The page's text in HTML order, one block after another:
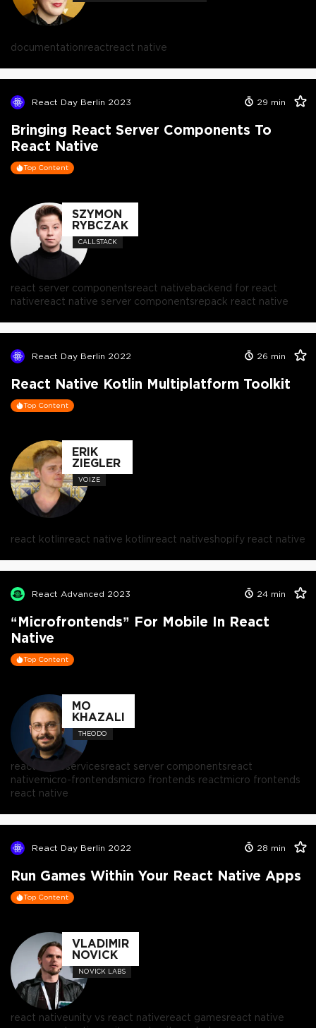
documentationreactreact native
React Day Berlin 2023 29 min
Bringing React Server Components To
React Native
Top Content
SZYMON
RYBCZAK
CALLSTACK
react server componentsreact nativebackend for react
nativereact native server componentsrepack react native
React Day Berlin 2022 26 min
React Native Kotlin Multiplatform Toolkit
Top Content
ERIK
ZIEGLER
VOIZE
react kotlinreact native kotlinreact nativeshopify react native
React Advanced 2023 24 min
“Microfrontends” For Mobile In React
Native
Top Content
MO
KHAZALI
THEODO
react microservicesreact server componentsreact
nativemicro-frontendsmicro frontends reactmicro frontends
react native
React Day Berlin 2022 28 min
Run Games Within Your React Native Apps
Top Content
VLADIMIR
NOVICK
NOVICK LABS
react nativeunity vs react nativereact gamesreact native